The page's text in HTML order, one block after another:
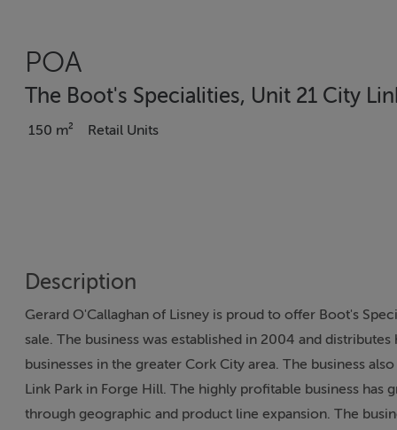
POA
The Boot's Specialities, Unit 21 City
150 m² Retail Units
Description
Gerard O'Callaghan of Lisney is proud to offer Boot's
sale. The business was established in 2004 and
businesses in the greater Cork City area. The business
Link Park in Forge Hill. The highly profitable business
through geographic and product line expansion. The